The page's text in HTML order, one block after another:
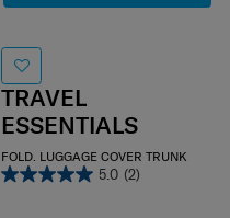
TRAVEL
ESSENTIALS
FOLD. LUGGAGE COVER TRUNK
5.0 (2)